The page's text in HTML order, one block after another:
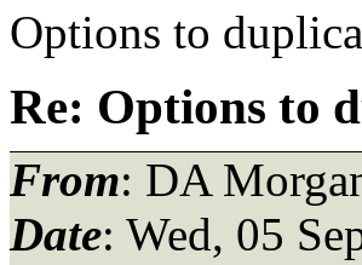
Options to
Re: Options to
From: DA
Date: Wed, 05